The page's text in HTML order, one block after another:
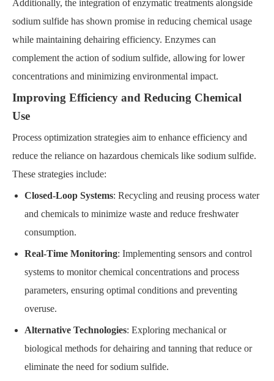
Additionally, the integration of enzymatic treatments alongside
sodium sulfide has shown promise in reducing chemical usage
while maintaining dehairing efficiency. Enzymes can
complement the action of sodium sulfide, allowing for lower
concentrations and minimizing environmental impact.
Improving Efficiency and Reducing Chemical
Use
Process optimization strategies aim to enhance efficiency and
reduce the reliance on hazardous chemicals like sodium sulfide.
These strategies include:
Closed-Loop Systems: Recycling and reusing process water
and chemicals to minimize waste and reduce freshwater
consumption.
Real-Time Monitoring: Implementing sensors and control
systems to monitor chemical concentrations and process
parameters, ensuring optimal conditions and preventing
overuse.
Alternative Technologies: Exploring mechanical or
biological methods for dehairing and tanning that reduce or
eliminate the need for sodium sulfide.